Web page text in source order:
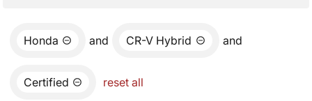
Honda and CR-V Hybrid and
Certified reset all